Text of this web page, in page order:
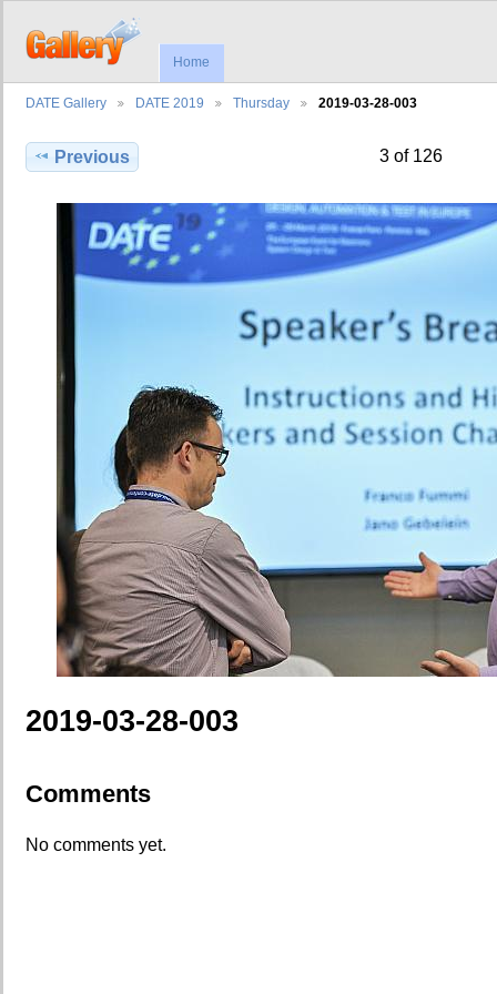
Home
DATE Gallery DATE 2019 Thursday 2019-03-28-003
Previous 3 of 126
2019-03-28-003
Comments
No comments yet.